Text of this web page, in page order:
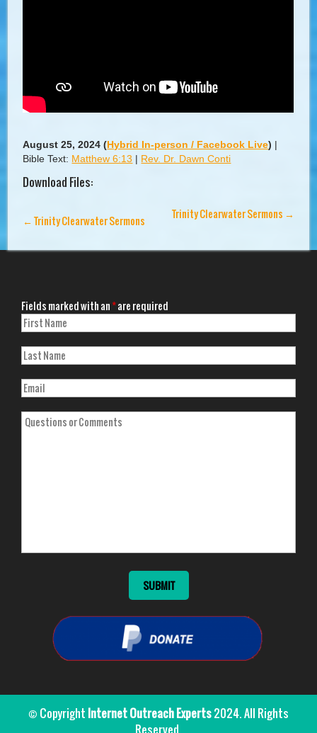
August 25, 2024 (Hybrid In-person / Facebook Live) |
Bible Text: Matthew 6:13 | Rev. Dr. Dawn Conti
Download Files:
←Trinity Clearwater Sermons Trinity Clearwater Sermons →
Fields marked with an*are required
© Copyright Internet Outreach Experts2024. All Rights
Reserved.